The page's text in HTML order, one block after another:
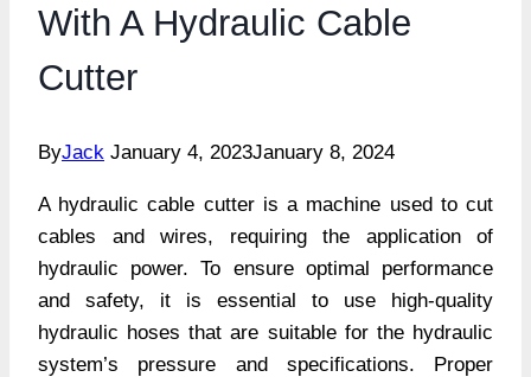
With A Hydraulic Cable
Cutter
ByJack January 4, 2023January 8, 2024
A hydraulic cable cutter is a machine used to cut
cables and wires, requiring the application of
hydraulic power. To ensure optimal performance
and safety, it is essential to use high-quality
hydraulic hoses that are suitable for the hydraulic
system’s pressure and specifications. Proper